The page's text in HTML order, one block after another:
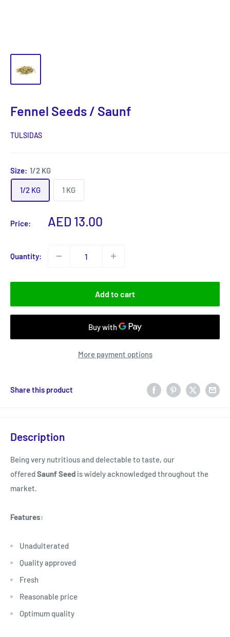
Fennel Seeds / Saunf
TULSIDAS
Size: 1/2 KG
1/2 KG 1 KG
Price:
Sale
AED 13.00
Quantity:
Add to cart
More payment options
Share this product
Description
Being very nutritious and delectable to taste, our
offeredSaunf Seed is widely acknowledged throughout the
market.
Features:
Unadulterated
Quality approved
Fresh
Reasonable price
Optimum quality